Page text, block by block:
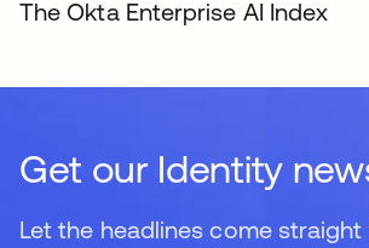
The Okta Enterprise AI Index
Get our Identity
Let the headlines come